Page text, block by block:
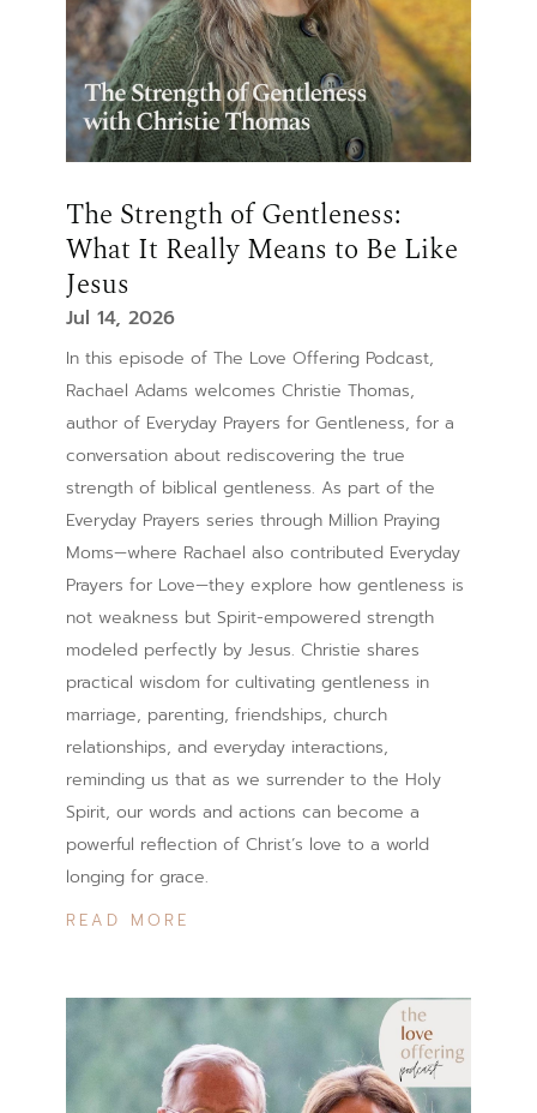
The Strength of Gentleness:
What It Really Means to Be Like
Jesus
Jul 14, 2026
In this episode of The Love Offering Podcast,
Rachael Adams welcomes Christie Thomas,
author of Everyday Prayers for Gentleness, for a
conversation about rediscovering the true
strength of biblical gentleness. As part of the
Everyday Prayers series through Million Praying
Moms—where Rachael also contributed Everyday
Prayers for Love—they explore how gentleness is
not weakness but Spirit-empowered strength
modeled perfectly by Jesus. Christie shares
practical wisdom for cultivating gentleness in
marriage, parenting, friendships, church
relationships, and everyday interactions,
reminding us that as we surrender to the Holy
Spirit, our words and actions can become a
powerful reflection of Christ’s love to a world
longing for grace.
READ MORE